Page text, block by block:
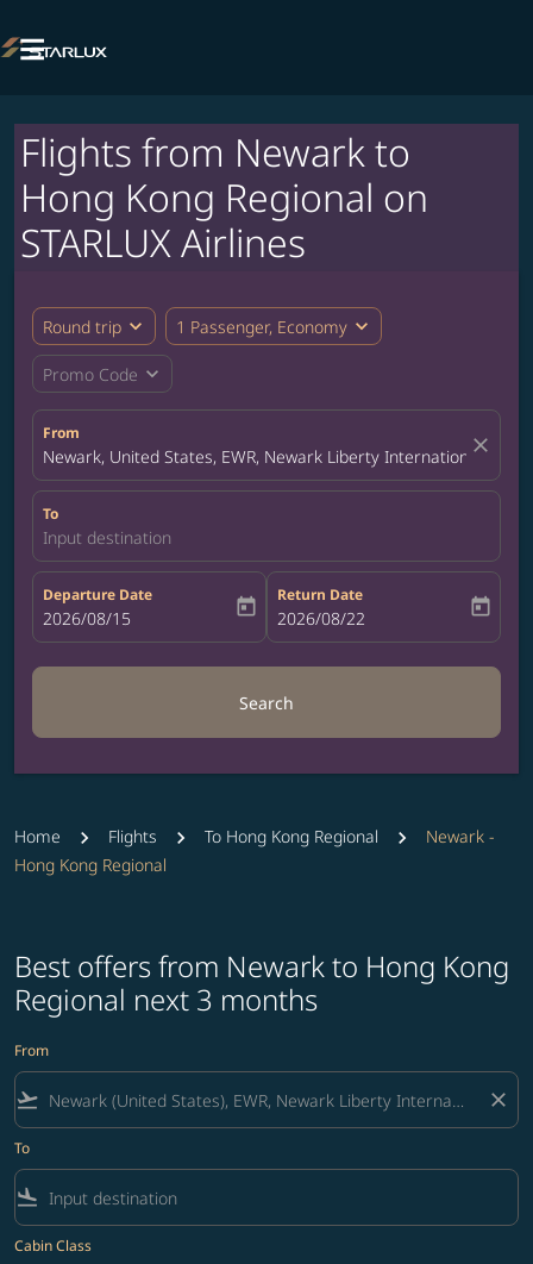

Flights from Newark to
Hong Kong Regional on
STARLUX Airlines
Round trip expand_more 1 Passenger, Economy expand_more
Promo Code expand_more
From
Newark, United States, EWR, Newark Liberty International
close
To
Input destination
Departure Date
fc-booking-departure-date-aria-label
2026/08/15 today
Return Date
fc-booking-return-date-aria-label
2026/08/22 today
Search
Home Flights To Hong Kong Regional
Newark -
Hong Kong Regional
Best offers from Newark to Hong Kong
Regional next 3 months
From
flight_takeoff close
To
flight_land
Cabin Class